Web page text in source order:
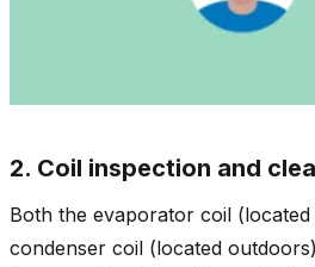
2. Coil inspection and
Both the evaporator coil
condenser coil (located